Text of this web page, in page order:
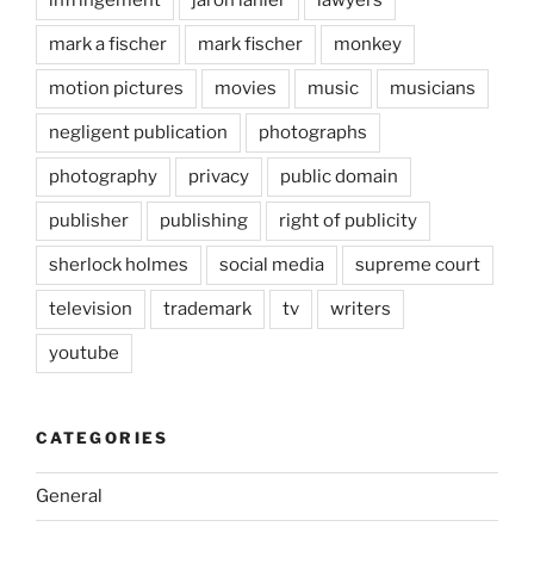
mark a fischer mark fischer monkey
motion pictures movies music musicians
negligent publication photographs
photography privacy public domain
publisher publishing right of publicity
sherlock holmes social media supreme court
television trademark tv writers
youtube
CATEGORIES
General